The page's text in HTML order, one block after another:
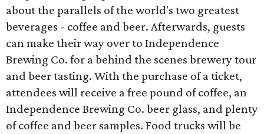
about the parallels of the world's two greatest
beverages - coffee and beer. Afterwards, guests
can make their way over to Independence
Brewing Co. for a behind the scenes brewery tour
and beer tasting. With the purchase of a ticket,
attendees will receive a free pound of coffee, an
Independence Brewing Co. beer glass, and plenty
of coffee and beer samples. Food trucks will be